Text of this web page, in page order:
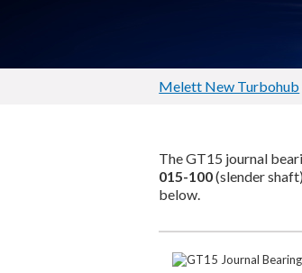
Melett New Turbohub
The GT15 journal
015-100(slender
below.